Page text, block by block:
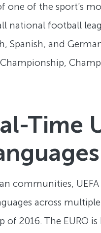
one of the sport’s
national football
Spanish, and
Time
communities,
across
2016. The EURO